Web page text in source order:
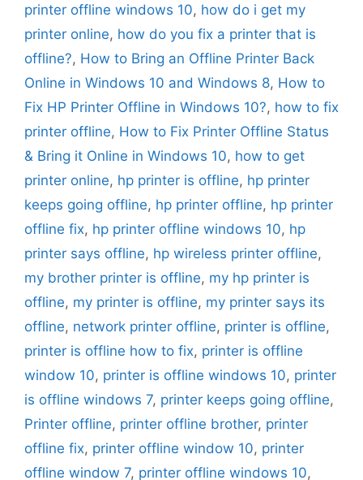
printer offline windows 10, how do i get my
printer online, how do you fix a printer that is
offline?, How to Bring an Offline Printer Back
Online in Windows 10 and Windows 8, How to
Fix HP Printer Offline in Windows 10?, how to fix
printer offline, How to Fix Printer Offline Status
& Bring it Online in Windows 10, how to get
printer online, hp printer is offline, hp printer
keeps going offline, hp printer offline, hp printer
offline fix, hp printer offline windows 10, hp
printer says offline, hp wireless printer offline,
my brother printer is offline, my hp printer is
offline, my printer is offline, my printer says its
offline, network printer offline, printer is offline,
printer is offline how to fix, printer is offline
window 10, printer is offline windows 10, printer
is offline windows 7, printer keeps going offline,
Printer offline, printer offline brother, printer
offline fix, printer offline window 10, printer
offline window 7, printer offline windows 10,